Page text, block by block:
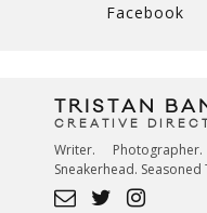
Facebook
TRISTAN
CREATIVE
Writer.
Sneakerhead.